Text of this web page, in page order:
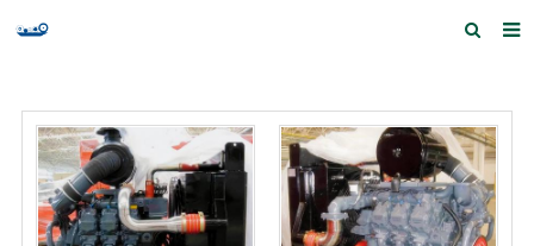
Products and Services
Quick Index
Our partners